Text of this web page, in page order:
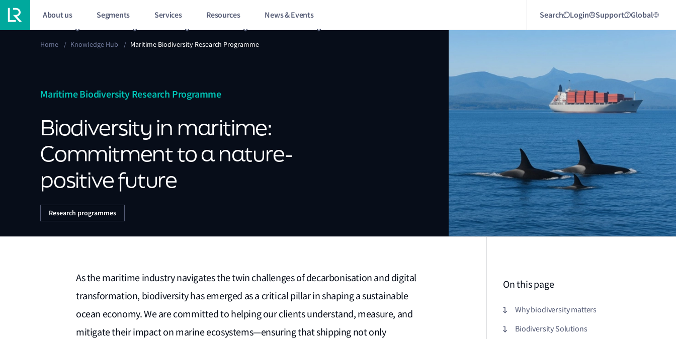
About us Segments Services Resources News & Events Search Login Support Global
Home / Knowledge Hub / Maritime Biodiversity Research Programme
Maritime Biodiversity Research Programme
Biodiversity in maritime:
Commitment to a nature-
positive future
Research programmes
As the maritime industry navigates the twin challenges of decarbonisation and digital
transformation, biodiversity has emerged as a critical pillar in shaping a sustainable
ocean economy. We are committed to helping our clients understand, measure, and
mitigate their impact on marine ecosystems—ensuring that shipping not only
On this page
Why biodiversity matters
Biodiversity Solutions